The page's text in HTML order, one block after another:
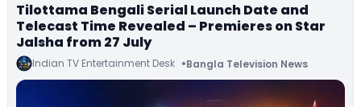
Tilottama Bengali Serial Launch Date and
Telecast Time Revealed – Premieres on Star
Jalsha from 27 July
Indian TV Entertainment Desk Bangla Television News